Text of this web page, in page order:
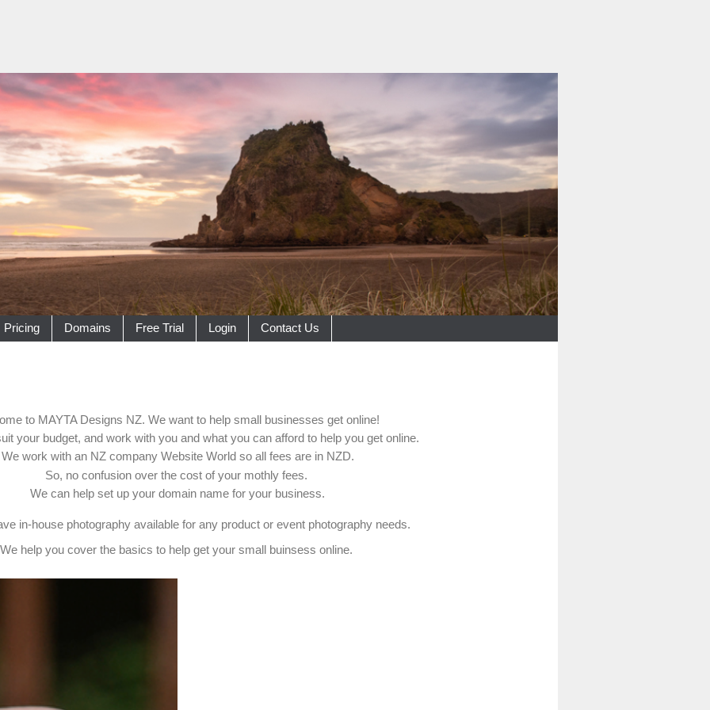
Pricing Domains Free Trial Login Contact Us
to MAYTA Designs NZ. We want to help small businesses get online!
your budget, and work with you and what you can afford to help you get online.
We work with an NZ company Website World so all fees are in NZD.
So, no confusion over the cost of your mothly fees.
We can help set up your domain name for your business.
in-house photography available for any product or event photography needs.
We help you cover the basics to help get your small buinsess online.